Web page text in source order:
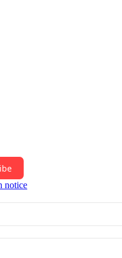
notice